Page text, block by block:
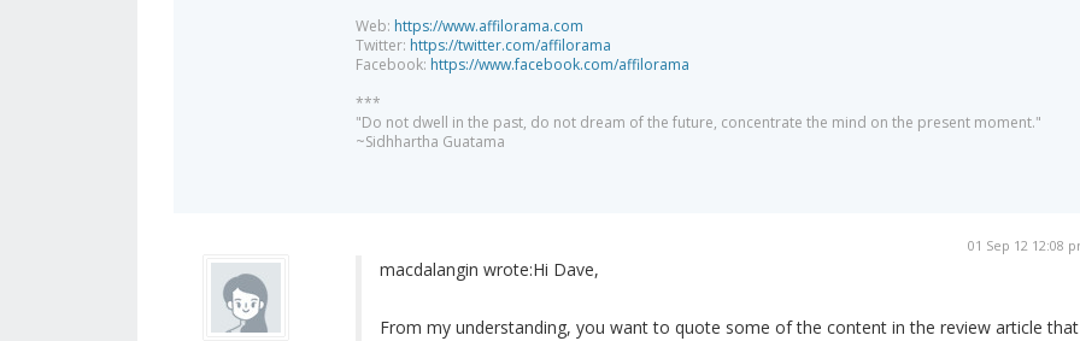
Web: https://www.affilorama.com
Twitter: https://twitter.com/affilorama
Facebook: https://www.facebook.com/affilorama
***
"Do not dwell in the past, do not dream of the future, concentrate the mind on the present moment."
~Sidhhartha Guatama
01 Sep 12 12:08
macdalangin wrote:Hi Dave,
From my understanding, you want to quote some of the content in the review article that